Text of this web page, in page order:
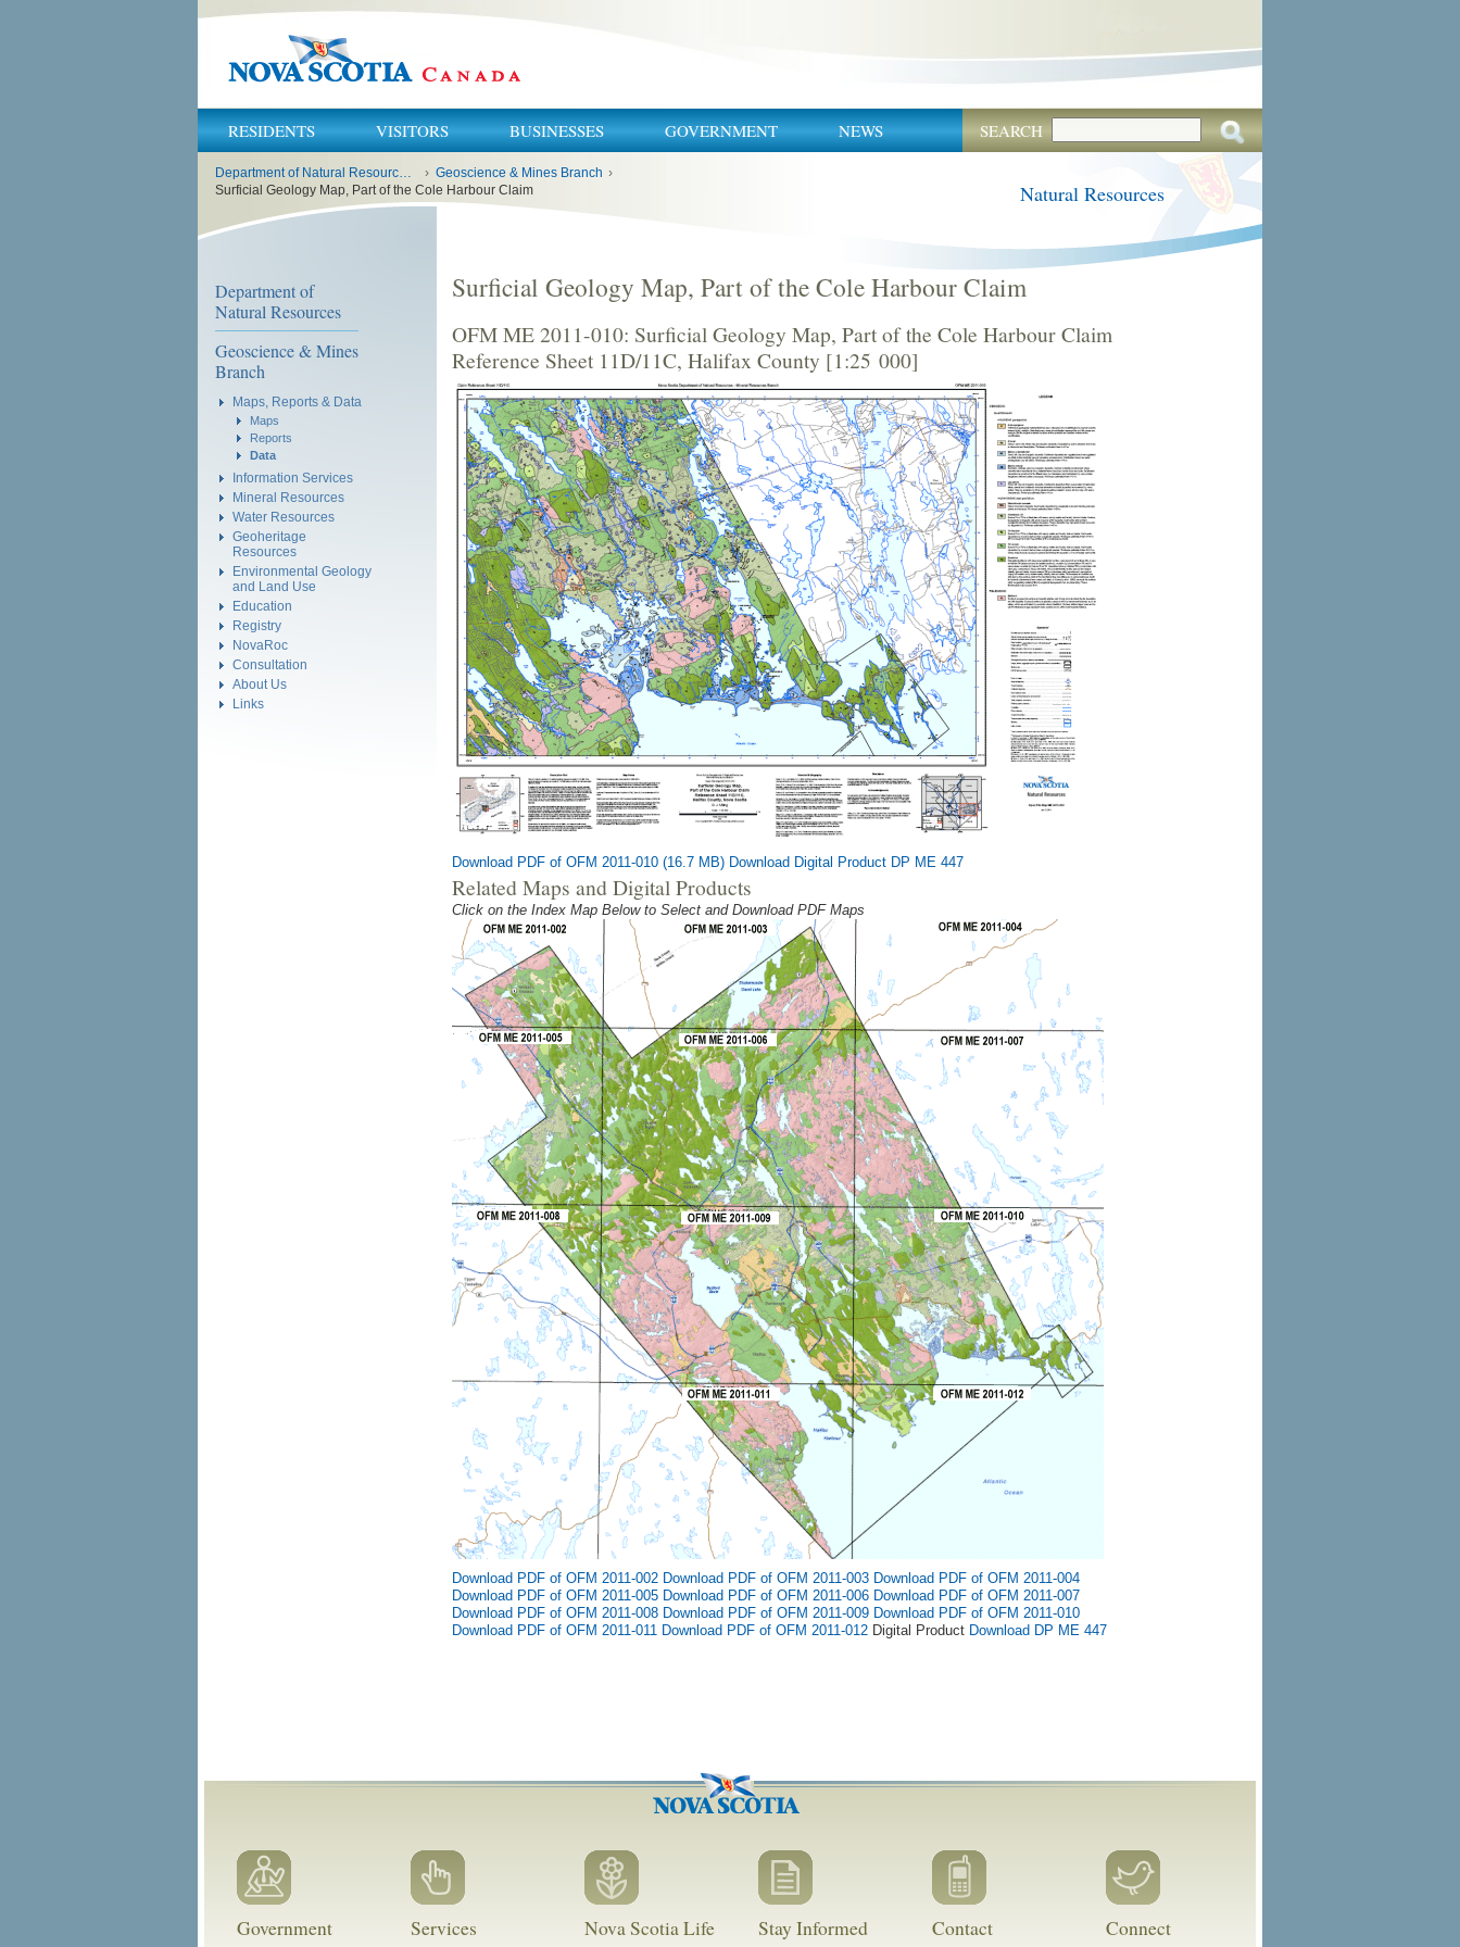
RESIDENTS VISITORS BUSINESSES GOVERNMENT NEWS SEARCH
here:
Department of Natural Resources and Renewables › Geoscience & Mines Branch ›
Surficial Geology Map, Part of the Cole Harbour Claim
Natural Resources
Department of
Natural Resources
Geoscience & Mines
Branch
Maps, Reports & Data
Maps
Reports
Data
Information Services
Mineral Resources
Water Resources
Geoheritage
Resources
Environmental Geology
and Land Use
Education
Registry
NovaRoc
Consultation
About Us
Links
Surficial Geology Map, Part of the Cole Harbour Claim
OFM ME 2011-010: Surficial Geology Map, Part of the Cole Harbour Claim
Reference Sheet 11D/11C, Halifax County [1:25 000]
Download PDF of OFM 2011-010 (16.7 MB) Download Digital Product DP ME 447
Related Maps and Digital Products
Click on the Index Map Below to Select and Download PDF Maps
Download PDF of OFM 2011-002 Download PDF of OFM 2011-003 Download PDF of OFM 2011-004
Download PDF of OFM 2011-005 Download PDF of OFM 2011-006 Download PDF of OFM 2011-007
Download PDF of OFM 2011-008 Download PDF of OFM 2011-009 Download PDF of OFM 2011-010
Download PDF of OFM 2011-011 Download PDF of OFM 2011-012 Digital Product Download DP ME 447
Government Services Nova Scotia Life Stay Informed Contact Connect